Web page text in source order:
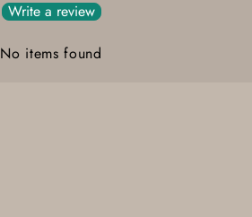
Write a review
No items found